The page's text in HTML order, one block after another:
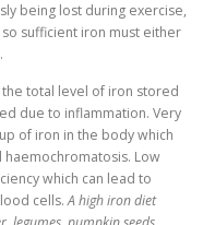
being lost during exercise,
sufficient iron must either
total level of iron stored
due to inflammation. Very
of iron in the body which
Low
which can lead to
cells.A high iron diet